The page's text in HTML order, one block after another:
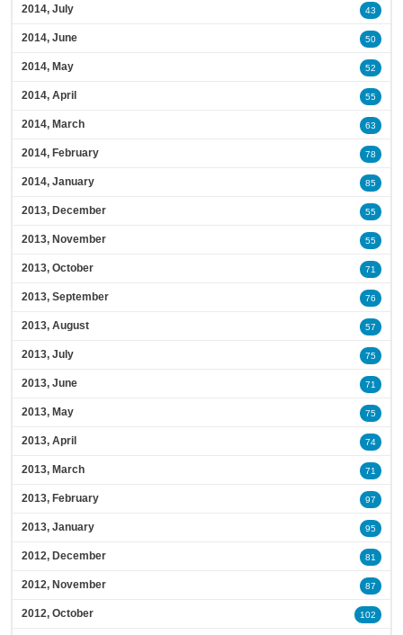
2014, July 43
2014, June 50
2014, May 52
2014, April 55
2014, March 63
2014, February 78
2014, January 85
2013, December 55
2013, November 55
2013, October 71
2013, September 76
2013, August 57
2013, July 75
2013, June 71
2013, May 75
2013, April 74
2013, March 71
2013, February 97
2013, January 95
2012, December 81
2012, November 87
2012, October 102